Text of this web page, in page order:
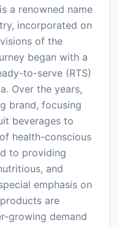
a renowned name
incorporated on
of the
began with a
to-serve (RTS)
Over the years,
brand, focusing
beverages to
health-conscious
to providing
and
emphasis on
are
growing demand